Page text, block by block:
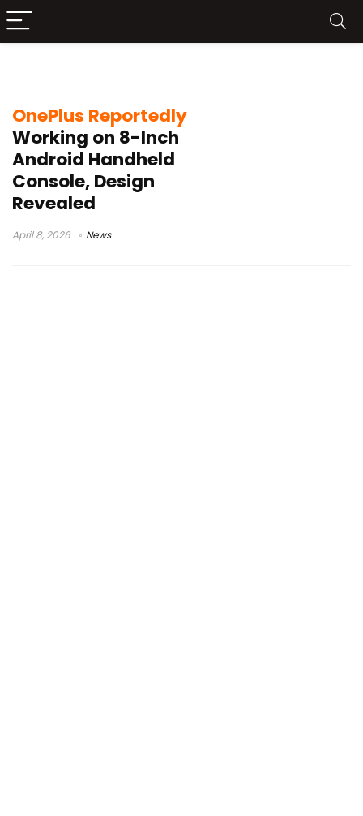
OnePlus Reportedly
Working on 8-Inch
Android Handheld
Console, Design
Revealed
April 8, 2026 News